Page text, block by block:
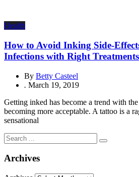
Health
How to Avoid Inking Side-
Infections with Right Treatments
By Betty Casteel
. March 19, 2019
Getting inked has become a trend with
becoming more acceptable. A tattoo is a
sensational
Archives